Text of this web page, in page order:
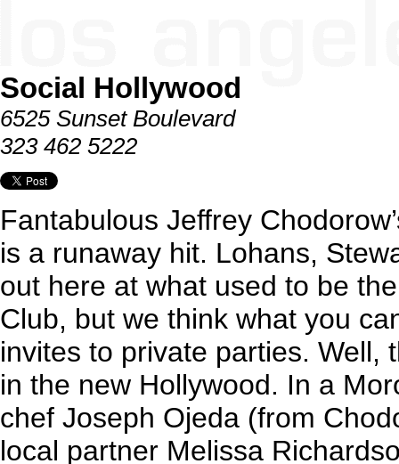
Social Hollywood
6525 Sunset Boulevard
323 462 5222
Fantabulous Jeffrey
is a runaway hit. Lohans,
out here at what used to be
Club, but we think what you
invites to private parties. Well,
in the new Hollywood. In a
chef Joseph Ojeda (from
local partner Melissa